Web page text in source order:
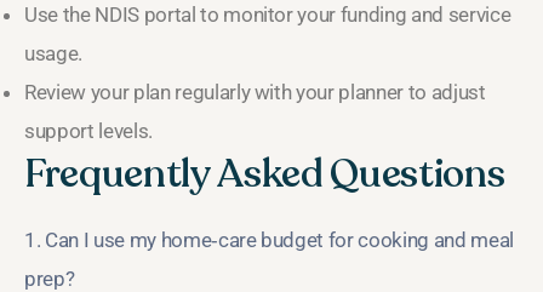
Use the NDIS portal to monitor your funding and service
usage.
Review your plan regularly with your planner to adjust
support levels.
Frequently Asked Questions
1. Can I use my home‑care budget for cooking and meal
prep?